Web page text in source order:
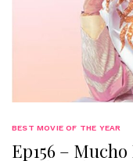
BEST MOVIE OF THE YEAR
Ep156 –